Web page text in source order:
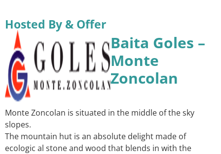
Hosted By & Offer
Baita Goles –
Monte
Zoncolan
Monte Zoncolan is situated in the middle of the sky
slopes.
The mountain hut is an absolute delight made of
ecologic al stone and wood that blends in with the